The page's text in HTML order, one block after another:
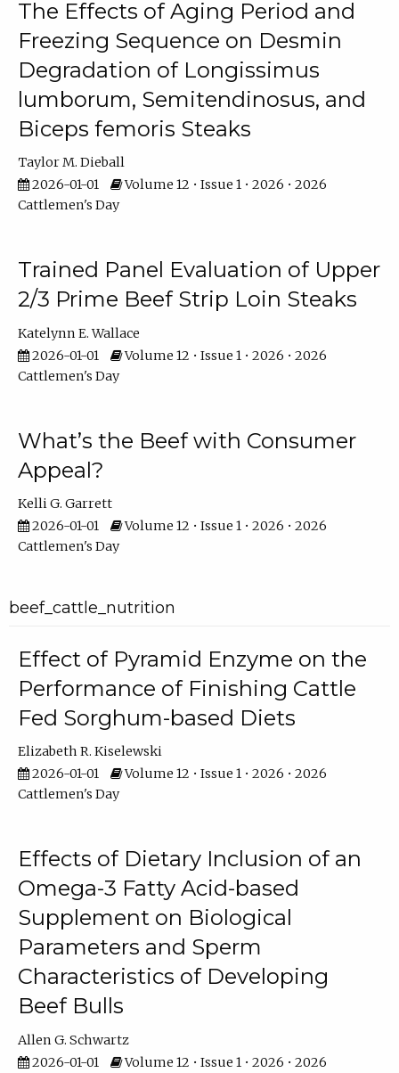
The Effects of Aging Period and
Freezing Sequence on Desmin
Degradation of Longissimus
lumborum, Semitendinosus, and
Biceps femoris Steaks
Taylor M. Dieball
2026-01-01
Volume 12 • Issue 1 • 2026 • 2026
Cattlemen's Day
Trained Panel Evaluation of Upper
2/3 Prime Beef Strip Loin Steaks
Katelynn E. Wallace
2026-01-01
Volume 12 • Issue 1 • 2026 • 2026
Cattlemen's Day
What’s the Beef with Consumer
Appeal?
Kelli G. Garrett
2026-01-01
Volume 12 • Issue 1 • 2026 • 2026
Cattlemen's Day
beef_cattle_nutrition
Effect of Pyramid Enzyme on the
Performance of Finishing Cattle
Fed Sorghum-based Diets
Elizabeth R. Kiselewski
2026-01-01
Volume 12 • Issue 1 • 2026 • 2026
Cattlemen's Day
Effects of Dietary Inclusion of an
Omega-3 Fatty Acid-based
Supplement on Biological
Parameters and Sperm
Characteristics of Developing
Beef Bulls
Allen G. Schwartz
2026-01-01
Volume 12 • Issue 1 • 2026 • 2026